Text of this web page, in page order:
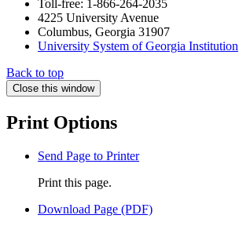
Toll-free: 1-866-264-2035
4225 University Avenue
Columbus, Georgia 31907
University System of Georgia Institution
Back to top
Close this window
Print Options
Send Page to Printer
Print this page.
Download Page (PDF)